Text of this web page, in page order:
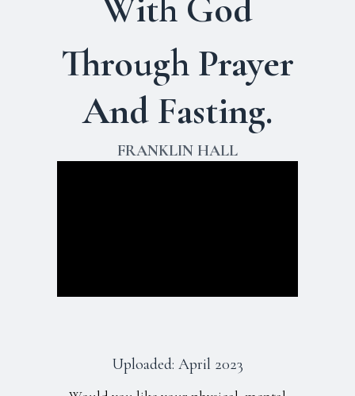
With God
Through Prayer
And Fasting.
FRANKLIN HALL
Uploaded: April 2023